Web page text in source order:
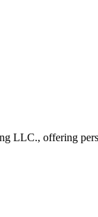
LLC., offering